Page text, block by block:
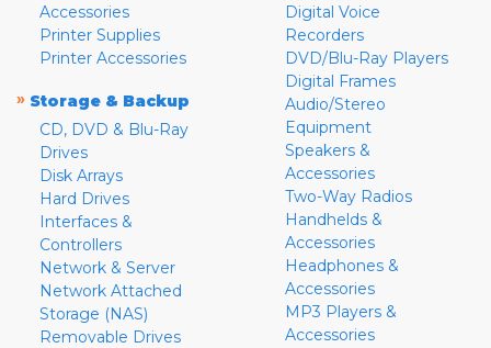
Accessories
Printer Supplies
Printer Accessories
» Storage & Backup
CD, DVD & Blu-Ray
Drives
Disk Arrays
Hard Drives
Interfaces &
Controllers
Network & Server
Network Attached
Storage (NAS)
Removable Drives
Digital Voice
Recorders
DVD/Blu-Ray Players
Digital Frames
Audio/Stereo
Equipment
Speakers &
Accessories
Two-Way Radios
Handhelds &
Accessories
Headphones &
Accessories
MP3 Players &
Accessories